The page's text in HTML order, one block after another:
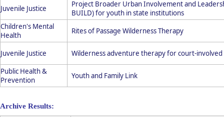
Juvenile Justice
Project Broader Urban Involvement and
BUILD) for youth in state institutions
Children's Mental
Health
Rites of Passage Wilderness Therapy
Juvenile Justice
Wilderness adventure therapy for court-
Public Health &
Prevention
Youth and Family Link
Archive Results: